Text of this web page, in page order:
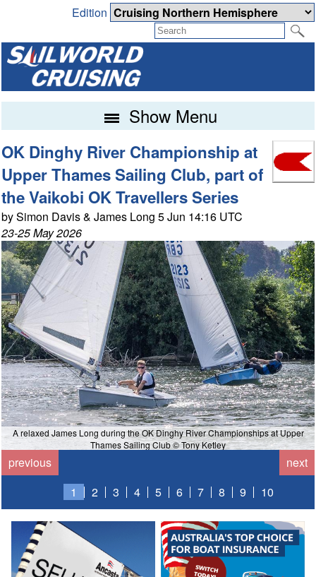
Edition
Show Menu
OK Dinghy River Championship at
Upper Thames Sailing Club, part of
the Vaikobi OK Travellers Series
by Simon Davis & James Long 5 Jun 14:16 UTC
23-25 May 2026
A relaxed James Long during the OK Dinghy River Championships at Upper
Thames Sailing Club © Tony Ketley
previous
next
1
2 3 4 5 6 7 8 9 10